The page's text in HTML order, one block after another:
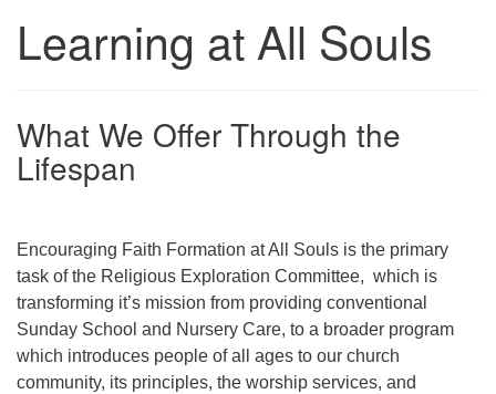
29 South St.
Phone: (802) 254-9377
Click here to email the office
Tuesdays and Thursdays 8:30 AM - 2:30 PM
Rev. Telos Whitfield office hours:
Tues & Fri: 10 AM. - 3 PM
or by appointment
Click here to email the minister
Learning at All Souls
What We Offer Through the
Lifespan
Encouraging Faith Formation at All Souls is the primary
task of the Religious Exploration Committee, which is
transforming it’s mission from providing conventional
Sunday School and Nursery Care, to a broader program
which introduces people of all ages to our church
community, its principles, the worship services, and